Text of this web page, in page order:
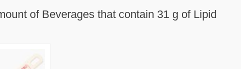
of Beverages that contain 31 g of Lipid